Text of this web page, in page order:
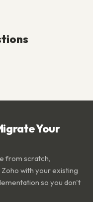
Your
from scratch,
with your existing
so you don't